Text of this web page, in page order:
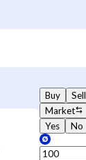
Buy
Sell
Market
Yes
No